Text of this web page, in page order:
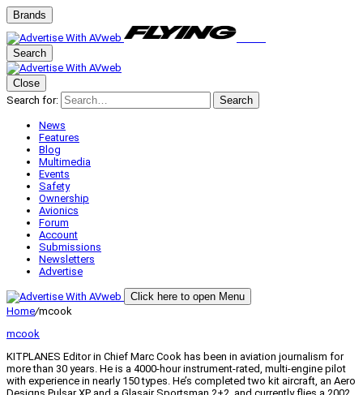
Brands
Search
Close
Search for:
Search
News
Features
Blog
Multimedia
Events
Safety
Ownership
Avionics
Forum
Account
Submissions
Newsletters
Advertise
Click here to open Menu
Home/mcook
mcook
KITPLANES Editor in Chief Marc Cook has been in aviation journalism for
more than 30 years. He is a 4000-hour instrument-rated, multi-engine pilot
with experience in nearly 150 types. He’s completed two kit aircraft, an Aero